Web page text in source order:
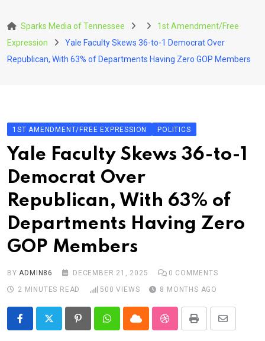
to
content
Sparks Media of Tennessee
1st Amendment/Free
Expression
Yale Faculty Skews 36-to-1 Democrat Over
Republican, With 63% of Departments Having Zero GOP Members
1ST AMENDMENT/FREE EXPRESSION POLITICS
Yale Faculty Skews 36-to-1
Democrat Over
Republican, With 63% of
Departments Having Zero
GOP Members
BYADMIN86 DECEMBER 21, 2025 0 COMMENTS
2 MINUTES READ
500 VIEWS 8 MONTHS AGO
PinterestWhatsappCloud StumbleUpon
Print
Share